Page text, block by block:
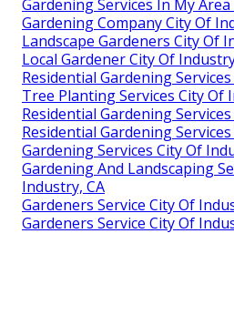
Gardening Services In My
Gardening Company City Of
Landscape Gardeners City Of
Local Gardener City Of
Residential Gardening
Tree Planting Services City Of
Residential Gardening
Residential Gardening
Gardening Services City Of
Gardening And Landscaping
Industry, CA
Gardeners Service City Of
Gardeners Service City Of